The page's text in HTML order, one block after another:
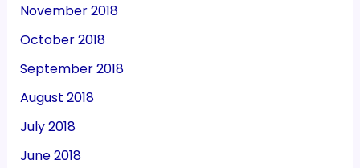
November 2018
October 2018
September 2018
August 2018
July 2018
June 2018